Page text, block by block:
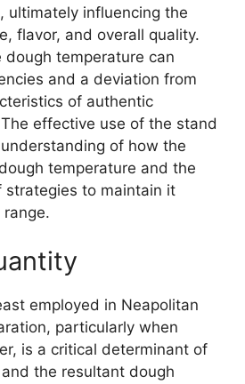
ultimately influencing the
flavor, and overall quality.
dough temperature can
and a deviation from
of authentic
effective use of the stand
of how the
temperature and the
strategies to maintain it
employed in Neapolitan
particularly when
is a critical determinant of
the resultant dough